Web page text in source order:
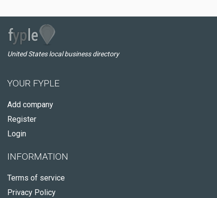
United States local business directory
YOUR FYPLE
Add company
Register
Login
INFORMATION
Terms of service
Privacy Policy